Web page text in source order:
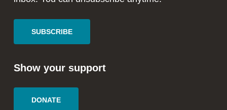
SUBSCRIBE
Show your support
DONATE